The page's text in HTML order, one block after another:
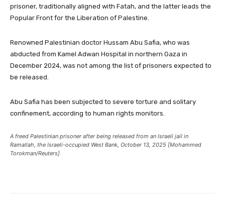
prisoner, traditionally aligned with Fatah, and the latter leads the
Popular Front for the Liberation of Palestine.
Renowned Palestinian doctor Hussam Abu Safia, who was
abducted from Kamel Adwan Hospital in northern Gaza in
December 2024, was not among the list of prisoners expected to
be released.
Abu Safia has been subjected to severe torture and solitary
confinement, according to human rights monitors.
A freed Palestinian prisoner after being released from an Israeli jail in
Ramallah, the Israeli-occupied West Bank, October 13, 2025 [Mohammed
Torokman/Reuters]